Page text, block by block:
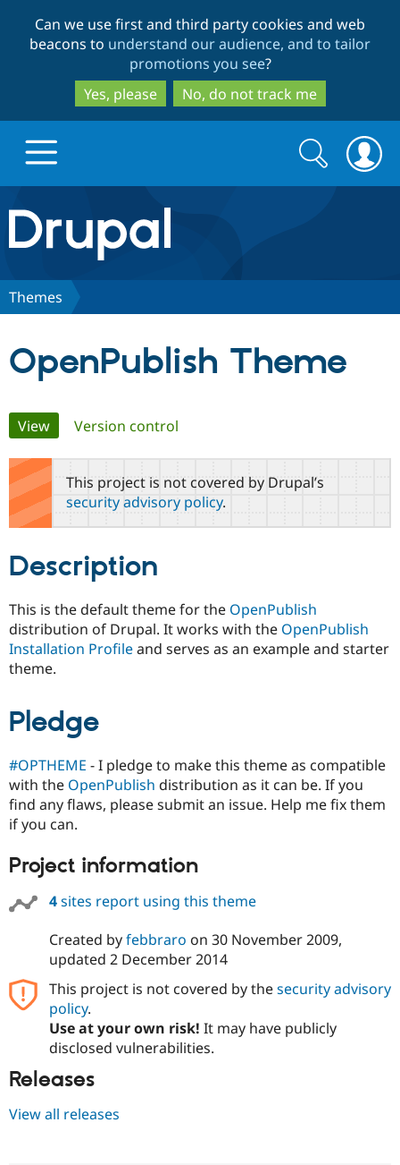
to
main
content
to
search
Can we use first and third party cookies and web
beacons to understand our audience, and to tailor
promotions you see?
Yes, please
No, do not track me
Drupal.org home
Discover Drupal
Drupal AI
Drupal for
Drupal for
eCommerce
Healthcare
Drupal for
Developer
Drupal
Recipes
Find a
Become a
Find a
Provider
Find
Drupal
Community
Community
DrupalCon
Jobs /
Slack
Newsletters
Support Drupal
Donate
Become a
Maker
Get Started
Try Drupal CMS
Search
form
Search
Themes
OpenPublish Theme
Primary
tabs
View(active tab)
Version control
This project is not covered by Drupal’s
security advisory policy.
Description
This is the default theme for the OpenPublish
distribution of Drupal. It works with the OpenPublish
Installation Profileand serves as an example and starter
theme.
Pledge
#OPTHEME - I pledge to make this theme as compatible
with the OpenPublish distribution as it can be. If you
find any flaws, please submit an issue. Help me fix them
if you can.
Project information
4sites report using this theme
Created byfebbraro on 30 November 2009,
updated 2 December 2014
This project is not covered by thesecurity advisory
policy.
Use at your own risk! It may have publicly
disclosed vulnerabilities.
Releases
View all releases